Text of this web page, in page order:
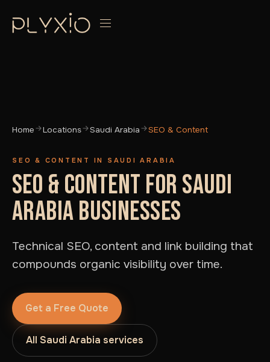
Home Locations Saudi Arabia SEO & Content
SEO & CONTENT IN SAUDI ARABIA
SEO & CONTENT FOR SAUDI
ARABIA BUSINESSES
Technical SEO, content and link building that
compounds organic visibility over time.
Get a Free Quote
All Saudi Arabia services